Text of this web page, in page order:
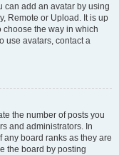
can add an avatar by using
Remote or Upload. It is up
the way in which
use avatars, contact a
the number of posts you
and administrators. In
board ranks as they are
the board by posting